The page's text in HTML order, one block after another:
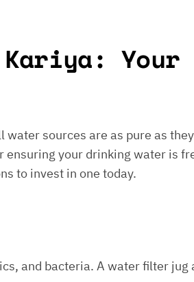
Your
sources are as pure as
your drinking water is
to invest in one today.
and bacteria. A water filter jug